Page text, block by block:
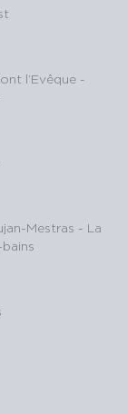
l’Evêque -
Mestras - La